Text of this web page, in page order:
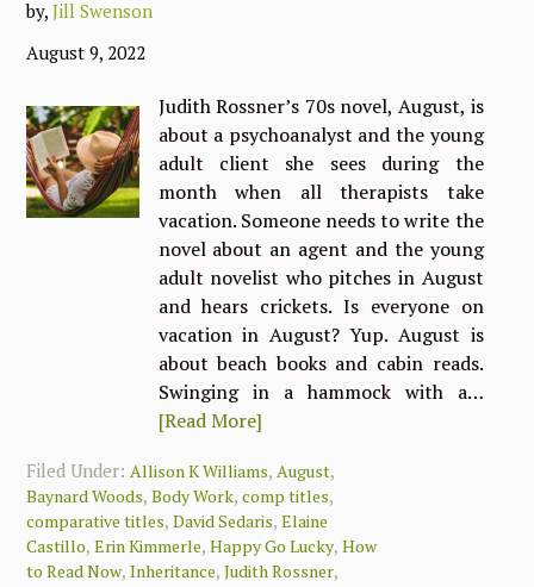
by,Jill Swenson
August 9, 2022
Judith Rossner’s 70s novel, August, is
about a psychoanalyst and the young
adult client she sees during the
month when all therapists take
vacation. Someone needs to write the
novel about an agent and the young
adult novelist who pitches in August
and hears crickets. Is everyone on
vacation in August? Yup. August is
about beach books and cabin reads.
Swinging in a hammock with a…
[Read More]
Filed Under:Allison K Williams,August,
Baynard Woods,Body Work,comp titles,
comparative titles,David Sedaris,Elaine
Castillo,Erin Kimmerle,Happy Go Lucky,How
to Read Now,Inheritance,Judith Rossner,